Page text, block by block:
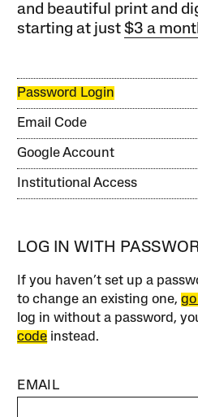
and beautiful print and
starting at just$3 a
Password Login
Email Code
Google Account
Institutional Access
LOG IN WITH
If you haven’t set up a
to change an existing one,
log in without a password,
code instead.
EMAIL